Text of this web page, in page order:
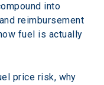
into
reimbursement
fuel is actually
price risk, why